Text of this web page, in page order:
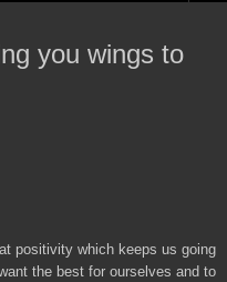
you wings to
positivity which keeps us going
the best for ourselves and to